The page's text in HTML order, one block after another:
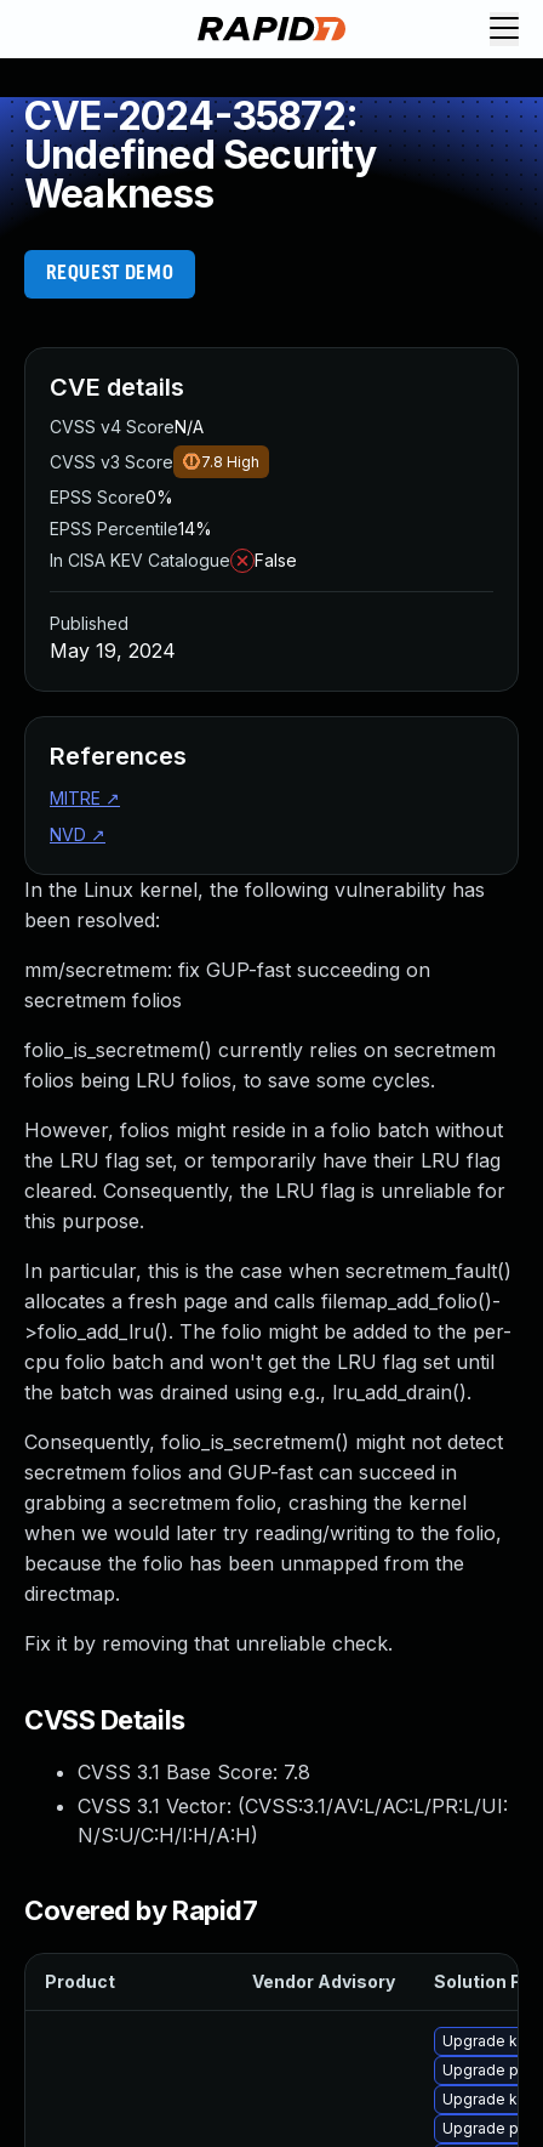
CVE-2024-35872:
Undefined Security
Weakness
REQUEST DEMO
In the Linux kernel, the following vulnerability has
been resolved:
mm/secretmem: fix GUP-fast succeeding on
secretmem folios
folio_is_secretmem() currently relies on secretmem
folios being LRU folios, to save some cycles.
However, folios might reside in a folio batch without
the LRU flag set, or temporarily have their LRU flag
cleared. Consequently, the LRU flag is unreliable for
this purpose.
In particular, this is the case when secretmem_fault()
allocates a fresh page and calls filemap_add_folio()-
>folio_add_lru(). The folio might be added to the per-
cpu folio batch and won't get the LRU flag set until
the batch was drained using e.g., lru_add_drain().
Consequently, folio_is_secretmem() might not detect
secretmem folios and GUP-fast can succeed in
grabbing a secretmem folio, crashing the kernel
when we would later try reading/writing to the folio,
because the folio has been unmapped from the
directmap.
Fix it by removing that unreliable check.
CVSS Details
CVSS 3.1 Base Score: 7.8
CVSS 3.1 Vector: (CVSS:3.1/AV:L/AC:L/PR:L/UI:
N/S:U/C:H/I:H/A:H)
Covered by Rapid7
Product Vendor Advisory Solution File
Upgrade
Upgrade
Upgrade
Upgrade perf
CVE details
CVSS v4 ScoreN/A
CVSS v3 Score
7.8 High
EPSS Score0%
EPSS Percentile14%
In CISA KEV Catalogue
False
Published
May 19, 2024
References
MITRE ↗
NVD ↗